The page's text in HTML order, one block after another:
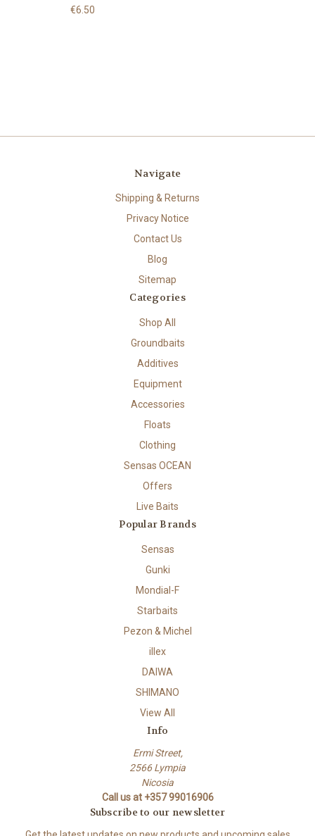
€6.50
Navigate
Shipping & Returns
Privacy Notice
Contact Us
Blog
Sitemap
Categories
Shop All
Groundbaits
Additives
Equipment
Accessories
Floats
Clothing
Sensas OCEAN
Offers
Live Baits
Popular Brands
Sensas
Gunki
Mondial-F
Starbaits
Pezon & Michel
illex
DAIWA
SHIMANO
View All
Info
Ermi Street,
2566 Lympia
Nicosia
Call us at +357 99016906
Subscribe to our newsletter